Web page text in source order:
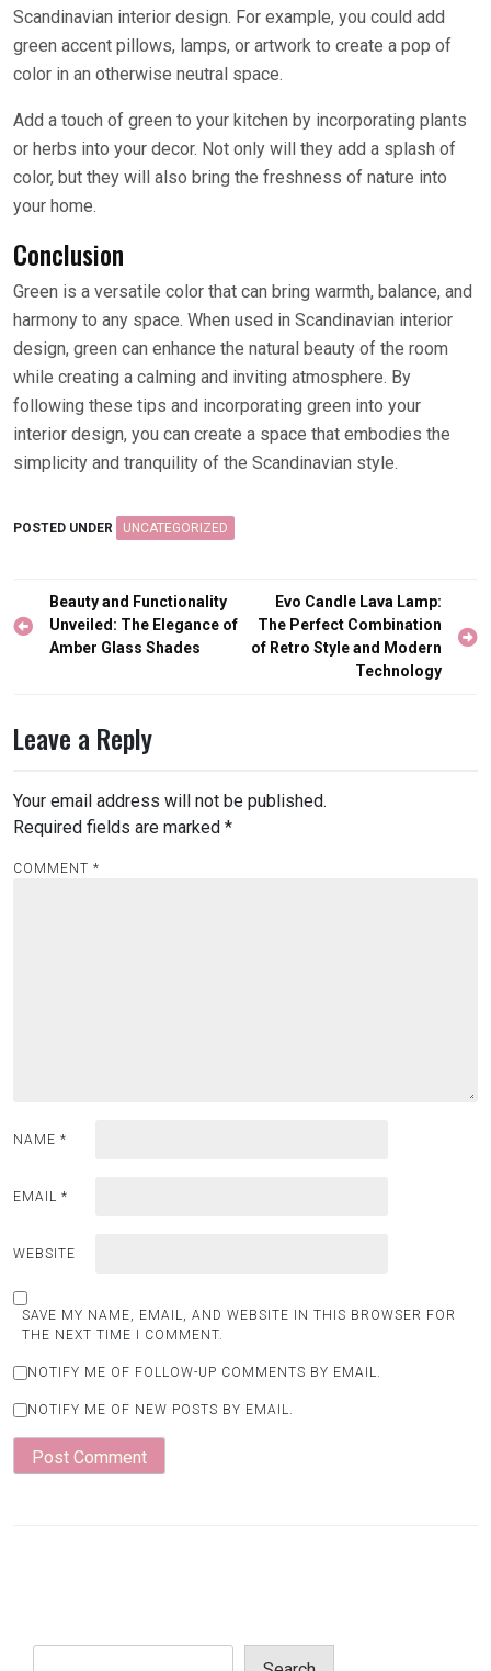
Scandinavian interior design. For example, you could add
green accent pillows, lamps, or artwork to create a pop of
color in an otherwise neutral space.
Add a touch of green to your kitchen by incorporating plants
or herbs into your decor. Not only will they add a splash of
color, but they will also bring the freshness of nature into
your home.
Conclusion
Green is a versatile color that can bring warmth, balance, and
harmony to any space. When used in Scandinavian interior
design, green can enhance the natural beauty of the room
while creating a calming and inviting atmosphere. By
following these tips and incorporating green into your
interior design, you can create a space that embodies the
simplicity and tranquility of the Scandinavian style.
POSTED UNDER UNCATEGORIZED
Post
navigation
Beauty and Functionality
Unveiled: The Elegance of
Amber Glass Shades
Evo Candle Lava Lamp:
The Perfect Combination
of Retro Style and Modern
Technology
Leave a Reply
Your email address will not be published.
Required fields are marked *
COMMENT *
NAME *
EMAIL *
WEBSITE
SAVE MY NAME, EMAIL, AND WEBSITE IN THIS BROWSER FOR
THE NEXT TIME I COMMENT.
NOTIFY ME OF FOLLOW-UP COMMENTS BY EMAIL.
NOTIFY ME OF NEW POSTS BY EMAIL.